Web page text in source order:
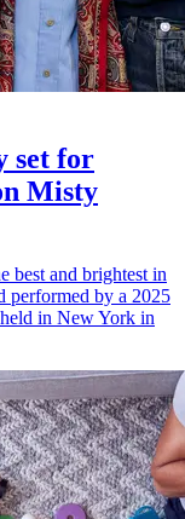
set for
Misty
best and brightest in
performed by a 2025
in New York in